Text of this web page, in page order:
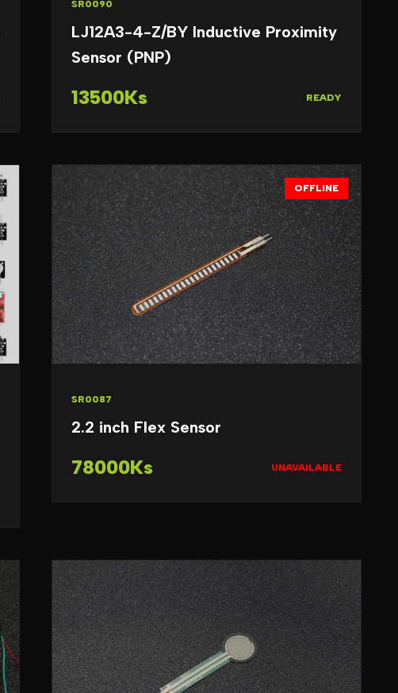
SR0090
LJ12A3-4-Z/BY Inductive Proximity
Sensor (PNP)
13500Ks READY
OFFLINE
SR0087
2.2 inch Flex Sensor
78000Ks UNAVAILABLE